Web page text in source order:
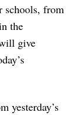
schools, from
the
give
yesterday’s